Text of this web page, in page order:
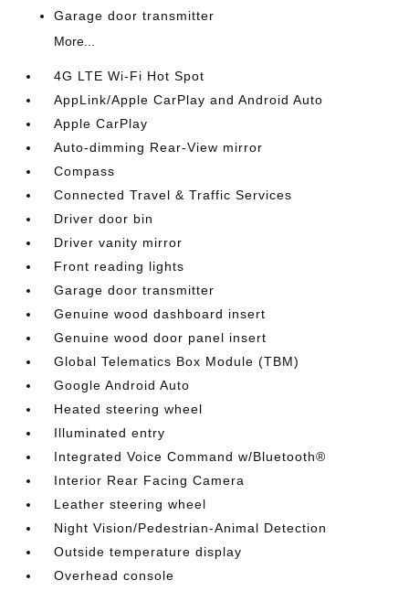
Garage door transmitter
More...
4G LTE Wi-Fi Hot Spot
AppLink/Apple CarPlay and Android Auto
Apple CarPlay
Auto-dimming Rear-View mirror
Compass
Connected Travel & Traffic Services
Driver door bin
Driver vanity mirror
Front reading lights
Garage door transmitter
Genuine wood dashboard insert
Genuine wood door panel insert
Global Telematics Box Module (TBM)
Google Android Auto
Heated steering wheel
Illuminated entry
Integrated Voice Command w/Bluetooth®
Interior Rear Facing Camera
Leather steering wheel
Night Vision/Pedestrian-Animal Detection
Outside temperature display
Overhead console